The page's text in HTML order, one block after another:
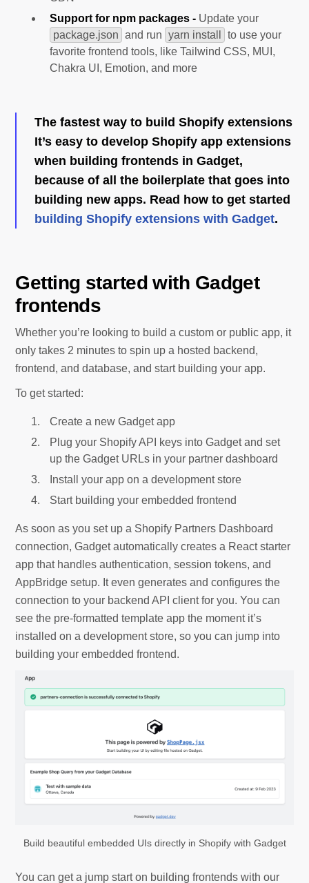
Support for npm packages - Update your
package.json and run yarn install
to use your
favorite frontend tools, like Tailwind CSS, MUI,
Chakra UI, Emotion, and more
The fastest way to build Shopify extensions
It’s easy to develop Shopify app extensions
when building frontends in Gadget,
because of all the boilerplate that goes into
building new apps. Read how to get started
building Shopify extensions with Gadget.
Getting started with Gadget
frontends
Whether you’re looking to build a custom or public app, it
only takes 2 minutes to spin up a hosted backend,
frontend, and database, and start building your app.
To get started:
Create a new Gadget app
Plug your Shopify API keys into Gadget and set
up the Gadget URLs in your partner dashboard
Install your app on a development store
Start building your embedded frontend
As soon as you set up a Shopify Partners Dashboard
connection, Gadget automatically creates a React starter
app that handles authentication, session tokens, and
AppBridge setup. It even generates and configures the
connection to your backend API client for you. You can
see the pre-formatted template app the moment it’s
installed on a development store, so you can jump into
building your embedded frontend.
Build beautiful embedded UIs directly in Shopify with Gadget
You can get a jump start on building frontends with our